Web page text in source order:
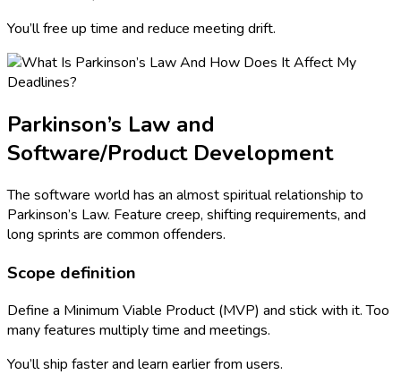
You’ll free up time and reduce meeting drift.
Parkinson’s Law and
Software/Product Development
The software world has an almost spiritual relationship to
Parkinson’s Law. Feature creep, shifting requirements, and
long sprints are common offenders.
Scope definition
Define a Minimum Viable Product (MVP) and stick with it. Too
many features multiply time and meetings.
You’ll ship faster and learn earlier from users.